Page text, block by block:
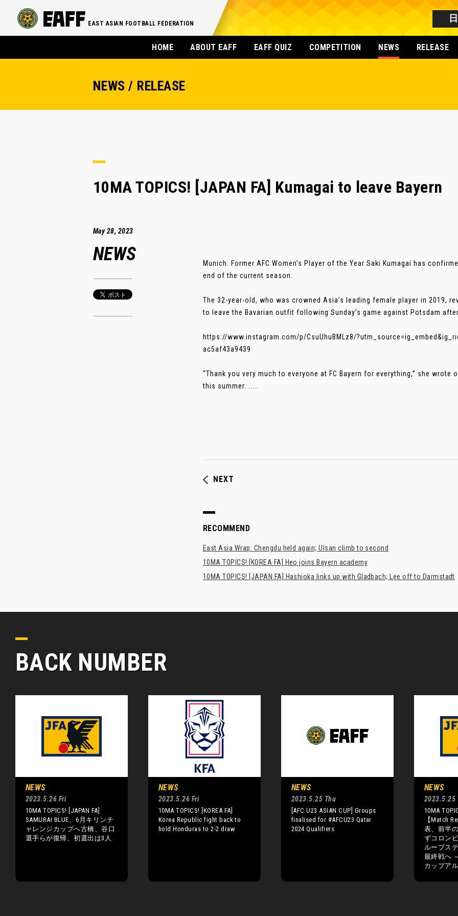
EAST ASIAN FOOTBALL FEDERATION
HOME ABOUT EAFF EAFF QUIZ COMPETITION NEWS RELEASE
NEWS / RELEASE
10MA TOPICS! [JAPAN FA] Kumagai to leave Bayern
May 28, 2023
NEWS
Munich: Former AFC Women’s Player of the Year Saki Kumagai has
end of the current season.
The 32-year-old, who was crowned Asia’s leading female player in 2019,
to leave the Bavarian outfit following Sunday’s game against Potsdam
https://www.instagram.com/p/CsuUhuBMLz8/
ac5af43a9439
“Thank you very much to everyone at FC Bayern for everything,” she wrote
this summer. .....
NEXT
RECOMMEND
East Asia Wrap: Chengdu held again; Ulsan climb to second
10MA TOPICS! [KOREA FA] Heo joins Bayern academy
10MA TOPICS! [JAPAN FA] Hashioka links up with Gladbach; Lee off to Darmstadt
BACK NUMBER
NEWS
2023.5.26 Fri
10MA TOPICS! [JAPAN FA]
SAMURAI BLUE、6月キリンチ
ャレンジカップへ古橋、谷口
選手らが復帰、初選出は3人
NEWS
2023.5.26 Fri
10MA TOPICS! [KOREA FA]
Korea Republic fight back to
hold Honduras to 2-2 draw
NEWS
2023.5.25 Thu
[AFC U23 ASIAN CUP] Groups
finalised for #AFCU23 Qatar
2024 Qualifiers
NEWS
2023.5.25
10MA
【Match
表、前半
ずコロン
ループス
最終戦へ
カップア